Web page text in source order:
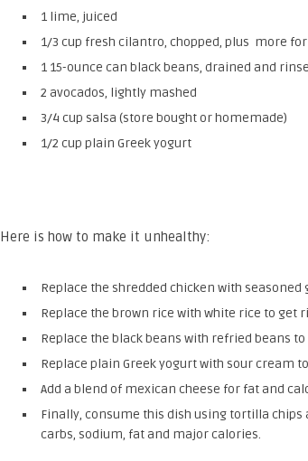
1 lime, juiced
1/3 cup fresh cilantro, chopped, plus more
1 15-ounce can black beans, drained and
2 avocados, lightly mashed
3/4 cup salsa (store bought or homemade)
1/2 cup plain Greek yogurt
Here is how to make it unhealthy:
Replace the shredded chicken with
Replace the brown rice with white rice to get
Replace the black beans with refried beans
Replace plain Greek yogurt with sour cream
Add a blend of mexican cheese for fat and
Finally, consume this dish using tortilla chips
carbs, sodium, fat and major calories.